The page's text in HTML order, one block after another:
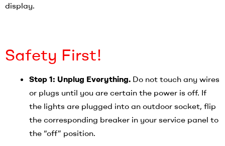
display.
Safety First!
Step 1: Unplug Everything. Do not touch any wires
or plugs until you are certain the power is off. If
the lights are plugged into an outdoor socket, flip
the corresponding breaker in your service panel to
the “off” position.